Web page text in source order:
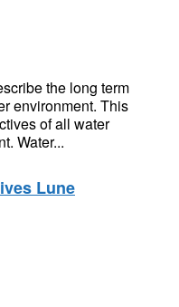
the long term
environment. This
of all water
Water...
Lune